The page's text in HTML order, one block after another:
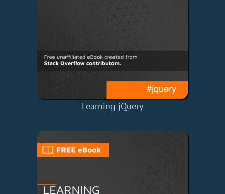
Learning jQuery